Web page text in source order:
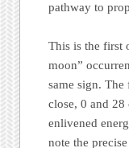
pathway to
This is the first
moon”
same sign.
close, 0 and 28
enlivened
note the